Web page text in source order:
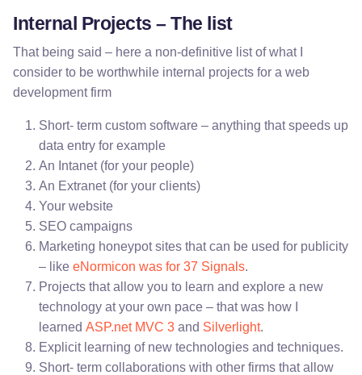
Internal Projects – The list
That being said – here a non-definitive list of what I
consider to be worthwhile internal projects for a web
development firm
Short- term custom software – anything that speeds up
data entry for example
An Intanet (for your people)
An Extranet (for your clients)
Your website
SEO campaigns
Marketing honeypot sites that can be used for publicity
– like eNormicon was for 37 Signals.
Projects that allow you to learn and explore a new
technology at your own pace – that was how I
learned ASP.net MVC 3 and Silverlight.
Explicit learning of new technologies and techniques.
Short- term collaborations with other firms that allow